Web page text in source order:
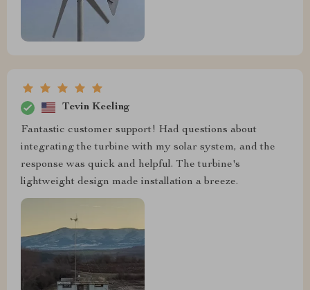
Tevin Keeling
Fantastic customer support! Had questions about
integrating the turbine with my solar system, and the
response was quick and helpful. The turbine's
lightweight design made installation a breeze.